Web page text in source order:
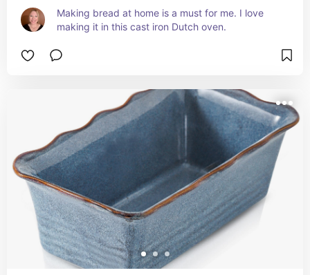
Making bread at home is a must for me. I love
making it in this cast iron Dutch oven.